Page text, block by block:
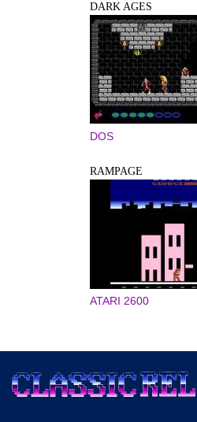
DARK AGES
DOS
RAMPAGE
ATARI 2600